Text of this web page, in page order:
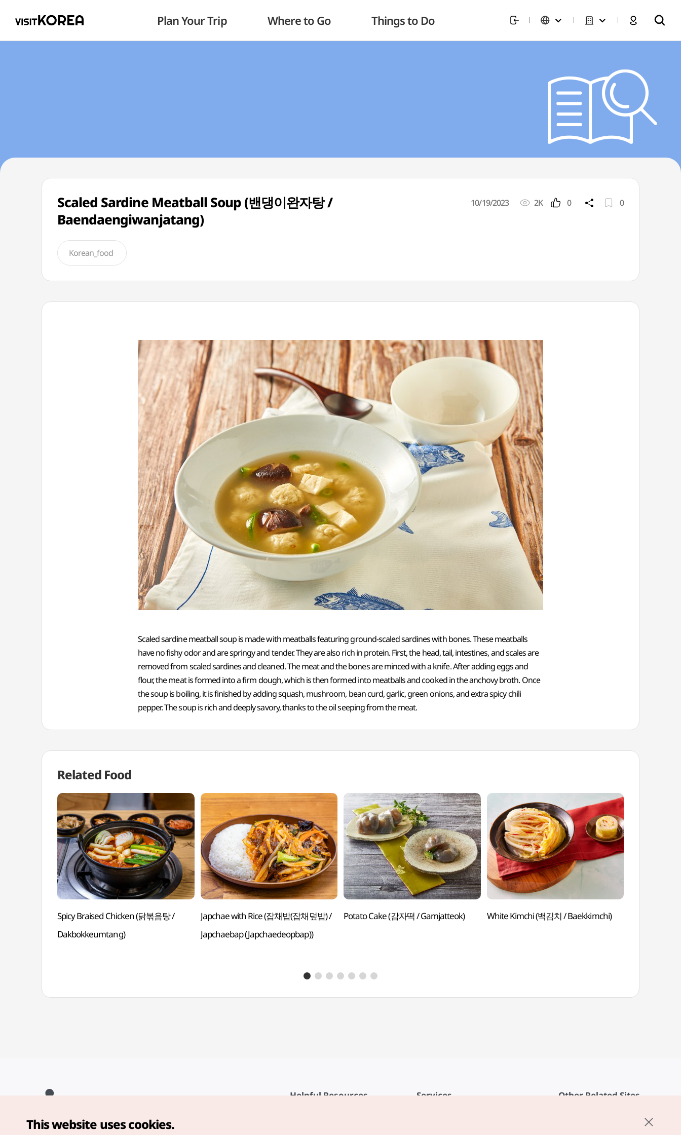
Plan Your Trip Where to Go Things to Do
Scaled Sardine Meatball Soup (밴댕이완자탕 /
Baendaengiwanjatang)
10/19/2023 2K 0 0
Korean_food
Scaled sardine meatball soup is made with meatballs featuring ground-scaled sardines with bones. These meatballs
have no fishy odor and are springy and tender. They are also rich in protein. First, the head, tail, intestines, and scales are
removed from scaled sardines and cleaned. The meat and the bones are minced with a knife. After adding eggs and
flour, the meat is formed into a firm dough, which is then formed into meatballs and cooked in the anchovy broth. Once
the soup is boiling, it is finished by adding squash, mushroom, bean curd, garlic, green onions, and extra spicy chili
pepper. The soup is rich and deeply savory, thanks to the oil seeping from the meat.
Related Food
Spicy Braised Chicken (닭볶음탕 /
Dakbokkeumtang)
Japchae with Rice (잡채밥(잡채덮밥) /
Japchaebap (Japchaedeopbap))
Potato Cake (감자떡 / Gamjatteok) White Kimchi (백김치 / Baekkimchi)
Helpful Resources Services Other Related Sites
Copyright© Korea Tourism Organization. All Rights Reserved.
For error reports and issues related to the website, direct your
This website uses cookies.